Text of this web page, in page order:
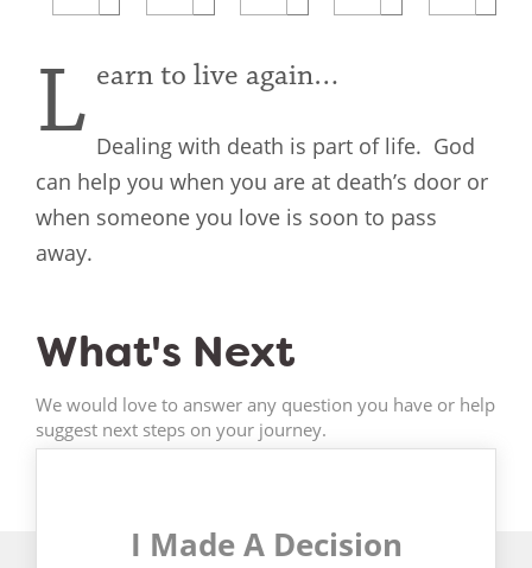
L earn to live again…
Dealing with death is part of life. God
can help you when you are at death’s door or
when someone you love is soon to pass
away.
What's Next
We would love to answer any question you have or help
suggest next steps on your journey.
I Made A Decision